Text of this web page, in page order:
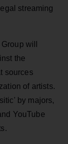
streaming
will
the
sources
of artists.
by majors,
YouTube